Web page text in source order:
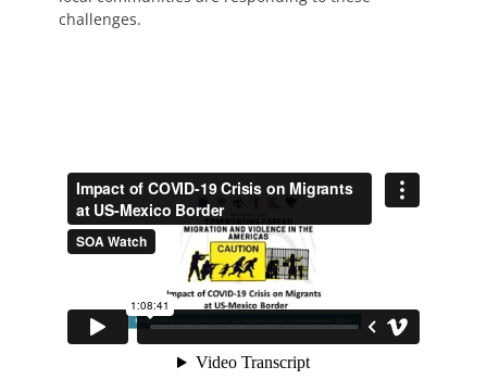
challenges.